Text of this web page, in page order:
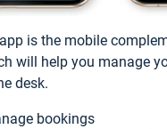
is the mobile
will help you manage
desk.
bookings